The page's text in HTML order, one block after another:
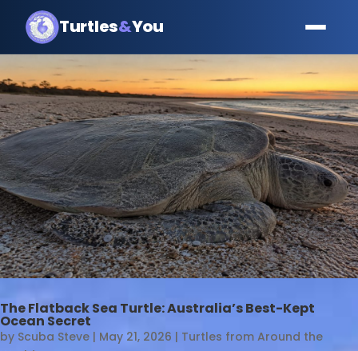
Turtles&You
The Flatback Sea Turtle: Australia’s Best-Kept
Ocean Secret
by Scuba Steve | May 21, 2026 | Turtles from Around the